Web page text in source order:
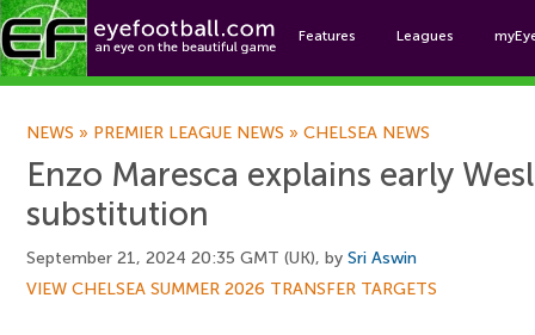
Features Leagues
NEWS » PREMIER LEAGUE NEWS » CHELSEA NEWS
Enzo Maresca explains early
substitution
September 21, 2024 20:35 GMT (UK), by Sri Aswin
VIEW CHELSEA SUMMER 2026 TRANSFER TARGETS